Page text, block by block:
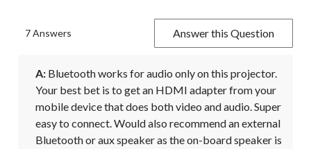
7 Answers Answer this Question
A: Bluetooth works for audio only on this projector.
Your best bet is to get an HDMI adapter from your
mobile device that does both video and audio. Super
easy to connect. Would also recommend an external
Bluetooth or aux speaker as the on-board speaker is